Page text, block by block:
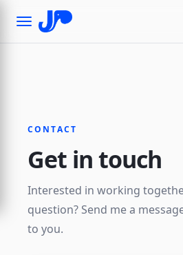
CONTACT
Get in touch
Interested in working
question? Send me a
to you.